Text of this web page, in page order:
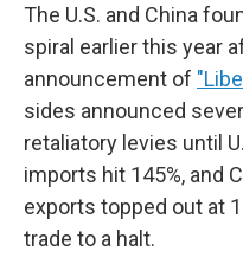
The U.S. and China
spiral earlier this year
announcement of
sides announced
retaliatory levies until
imports hit 145%, and
exports topped out at
trade to a halt.